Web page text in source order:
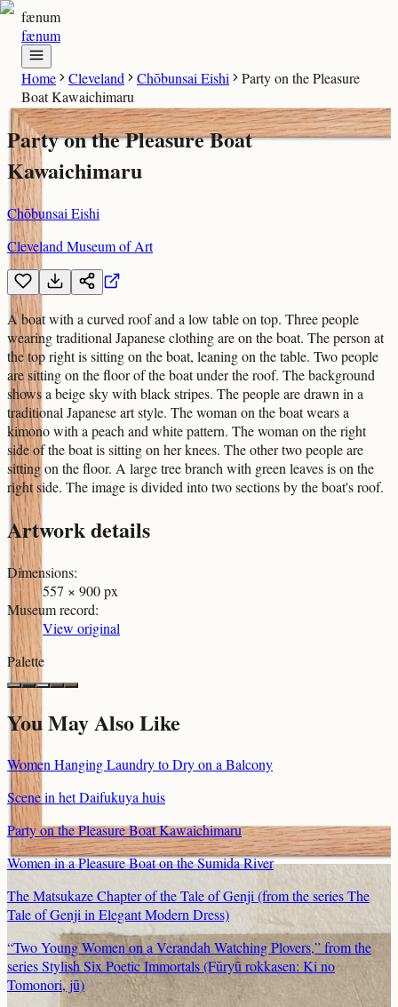
fænum
fænum
Home Cleveland Chōbunsai Eishi
Party on the Pleasure
Boat Kawaichimaru
Party on the Pleasure Boat
Kawaichimaru
Chōbunsai Eishi
Cleveland Museum of Art
A boat with a curved roof and a low table on top. Three people
wearing traditional Japanese clothing are on the boat. The person at
the top right is sitting on the boat, leaning on the table. Two people
are sitting on the floor of the boat under the roof. The background
shows a beige sky with black stripes. The people are drawn in a
traditional Japanese art style. The woman on the boat wears a
kimono with a peach and white pattern. The woman on the right
side of the boat is sitting on her knees. The other two people are
sitting on the floor. A large tree branch with green leaves is on the
right side. The image is divided into two sections by the boat's roof.
Artwork details
Dimensions:
557 × 900 px
Museum record:
View original
Palette
You May Also Like
Women Hanging Laundry to Dry on a Balcony
Scene in het Daifukuya huis
Party on the Pleasure Boat Kawaichimaru
Women in a Pleasure Boat on the Sumida River
The Matsukaze Chapter of the Tale of Genji (from the series The
Tale of Genji in Elegant Modern Dress)
“Two Young Women on a Verandah Watching Plovers,” from the
series Stylish Six Poetic Immortals (Fūryū rokkasen: Ki no
Tomonori, jū)